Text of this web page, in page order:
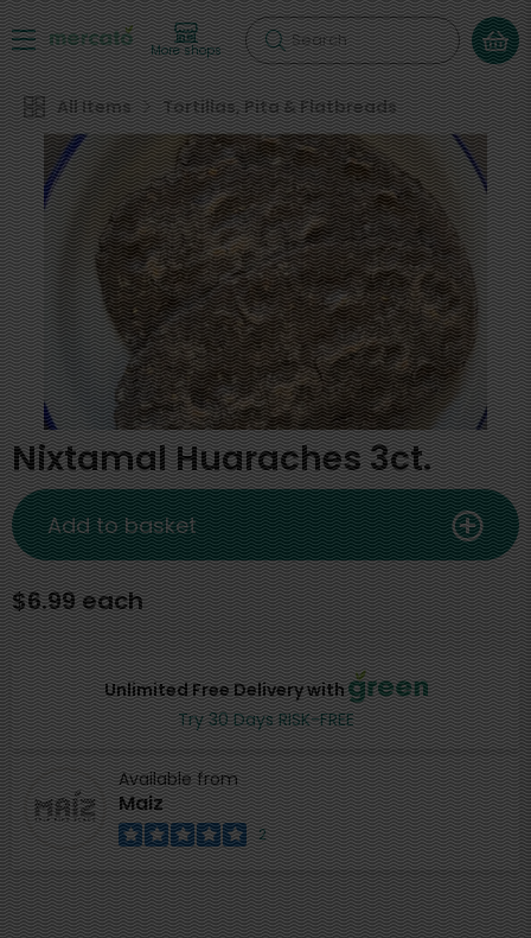
More shops Search
All Items Tortillas, Pita & Flatbreads
Nixtamal Huaraches 3ct.
Unlimited Free Delivery with
Try 30 Days RISK-FREE
Available from
Maiz
2
$6.99 each
Add to basket